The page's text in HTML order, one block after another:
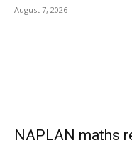
August 7, 2026
NAPLAN maths